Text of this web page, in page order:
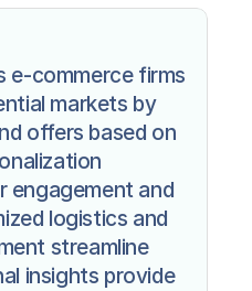
e-commerce firms
markets by
offers based on
engagement and
logistics and
streamline
insights provide